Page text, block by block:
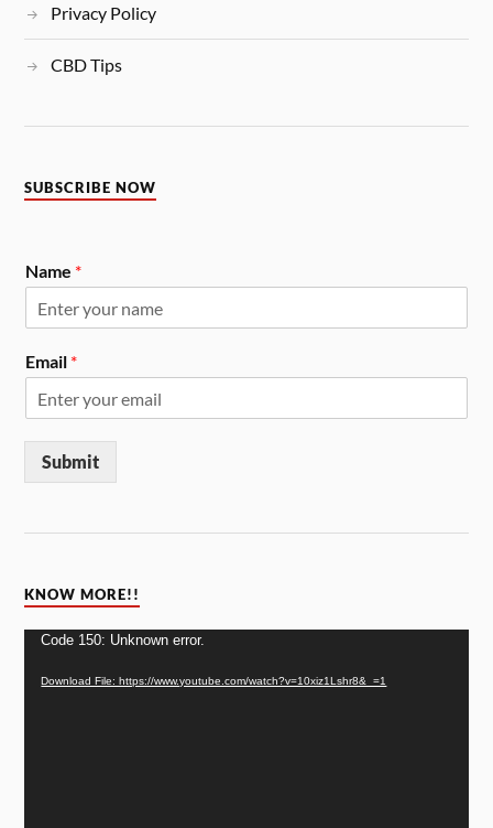
Privacy Policy
CBD Tips
SUBSCRIBE NOW
Name *
Email *
Submit
KNOW MORE!!
Video
Code 150: Unknown error.
Download File: https://www.youtube.com/watch?v=10xiz1Lshr8&_=1